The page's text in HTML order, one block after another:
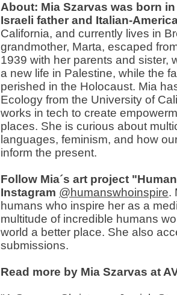
About: Mia Szarvas was born
Israeli father and Italian-
California, and currently lives in
grandmother, Marta, escaped
1939 with her parents and sister,
a new life in Palestine, while the
perished in the Holocaust. Mia
Ecology from the University of
works in tech to create
places. She is curious about
languages, feminism, and how
inform the present.
Follow Mia´s art project
Instagram @humanswhoinspire.
humans who inspire her as a
multitude of incredible humans
world a better place. She also
submissions.
Read more by Mia Szarvas at